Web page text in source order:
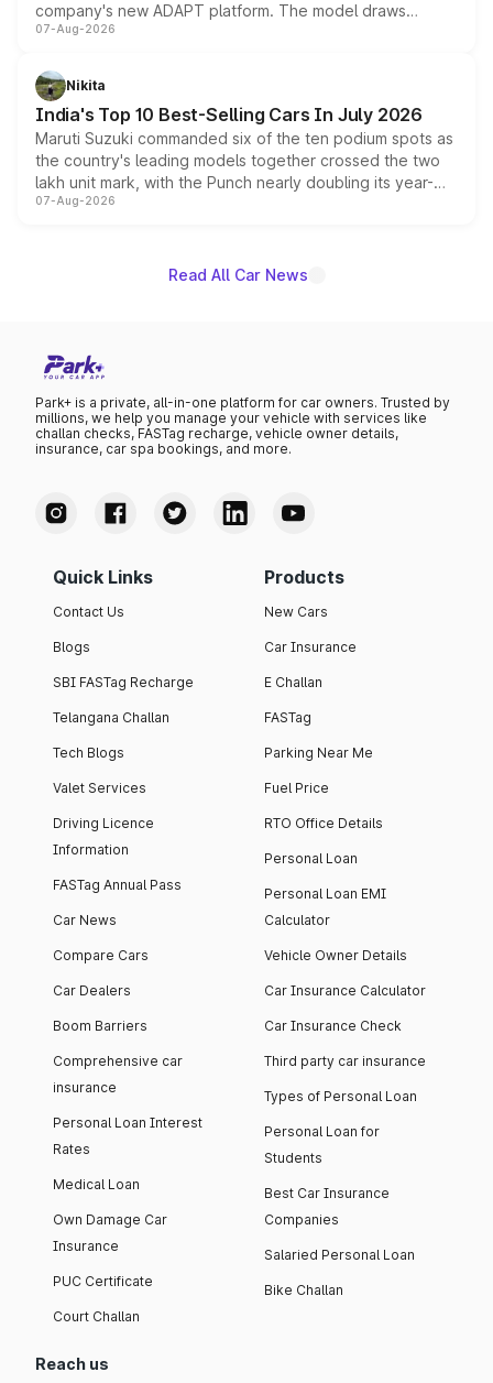
company's new ADAPT platform. The model draws
heavily from the Wuling Starlight 560 sold overseas and
in hybrid powertrain options, positioning it above the
existing Hector in the brand's India lineup.
07-Aug-2026
Nikita
India's Top 10 Best-Selling Cars In July 2026
Maruti Suzuki commanded six of the ten podium spots as
the country's leading models together crossed the two
lakh unit mark, with the Punch nearly doubling its year-
on-year volumes to stand out as the fastest-growing
07-Aug-2026
Read All Car News
Park+ is a private, all-in-one platform for car owners. Trusted by
millions, we help you manage your vehicle with services like
challan checks, FASTag recharge, vehicle owner details,
insurance, car spa bookings, and more.
Quick Links
Contact Us
Blogs
SBI FASTag Recharge
Telangana Challan
Tech Blogs
Valet Services
Driving Licence
Information
FASTag Annual Pass
Car News
Compare Cars
Car Dealers
Boom Barriers
Comprehensive car
insurance
Personal Loan Interest
Rates
Medical Loan
Own Damage Car
Insurance
PUC Certificate
Court Challan
Products
New Cars
Car Insurance
E Challan
FASTag
Parking Near Me
Fuel Price
RTO Office Details
Personal Loan
Personal Loan EMI
Calculator
Vehicle Owner Details
Car Insurance Calculator
Car Insurance Check
Third party car insurance
Types of Personal Loan
Personal Loan for
Students
Best Car Insurance
Companies
Salaried Personal Loan
Bike Challan
Reach us